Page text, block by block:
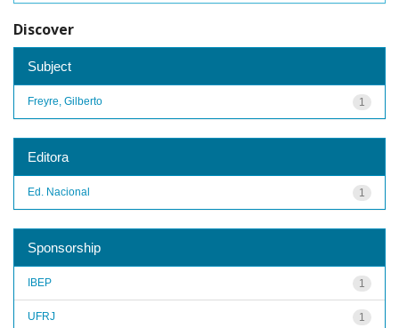
Discover
Subject
1
Freyre, Gilberto
Editora
1
Ed. Nacional
Sponsorship
1
IBEP
1
UFRJ